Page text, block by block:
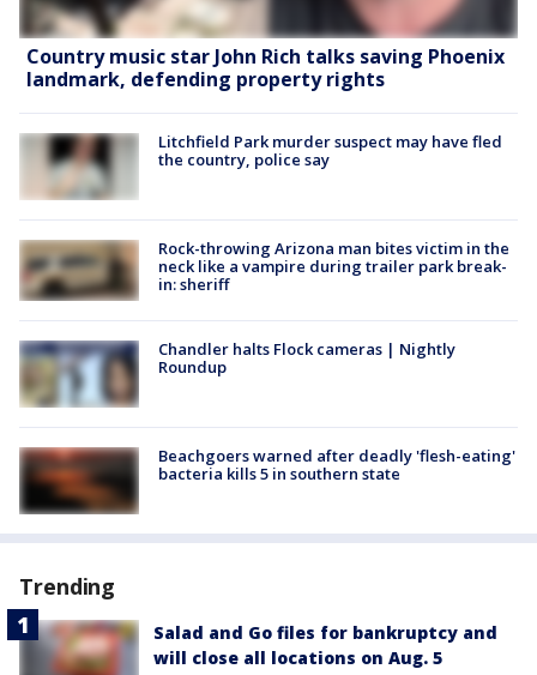
Country music star John Rich talks saving Phoenix
landmark, defending property rights
Litchfield Park murder suspect may have fled
the country, police say
Rock-throwing Arizona man bites victim in the
neck like a vampire during trailer park break-
in: sheriff
Chandler halts Flock cameras | Nightly
Roundup
Beachgoers warned after deadly 'flesh-eating'
bacteria kills 5 in southern state
Trending
Salad and Go files for bankruptcy and
will close all locations on Aug. 5